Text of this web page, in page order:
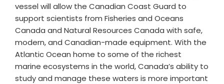
vessel will allow the Canadian Coast Guard to
support scientists from Fisheries and Oceans
Canada and Natural Resources Canada with safe,
modern, and Canadian-made equipment. With the
Atlantic Ocean home to some of the richest
marine ecosystems in the world, Canada’s ability to
study and manage these waters is more important